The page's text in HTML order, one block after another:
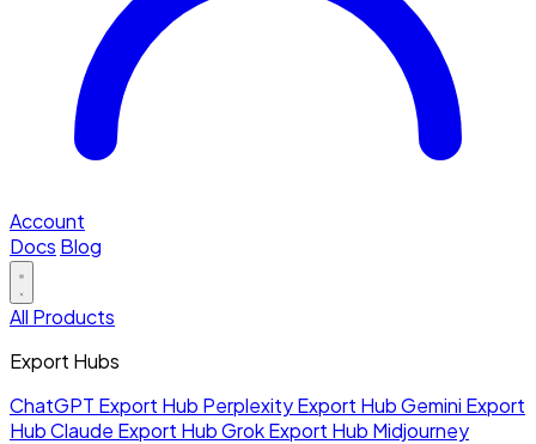
Account
Docs Blog
All Products
Export Hubs
ChatGPT Export Hub Perplexity Export HubGemini Export
HubClaude Export HubGrok Export Hub Midjourney